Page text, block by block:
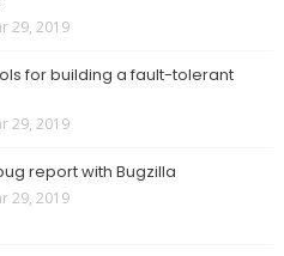
29, 2019
for building a fault-tolerant
29, 2019
report with Bugzilla
29, 2019